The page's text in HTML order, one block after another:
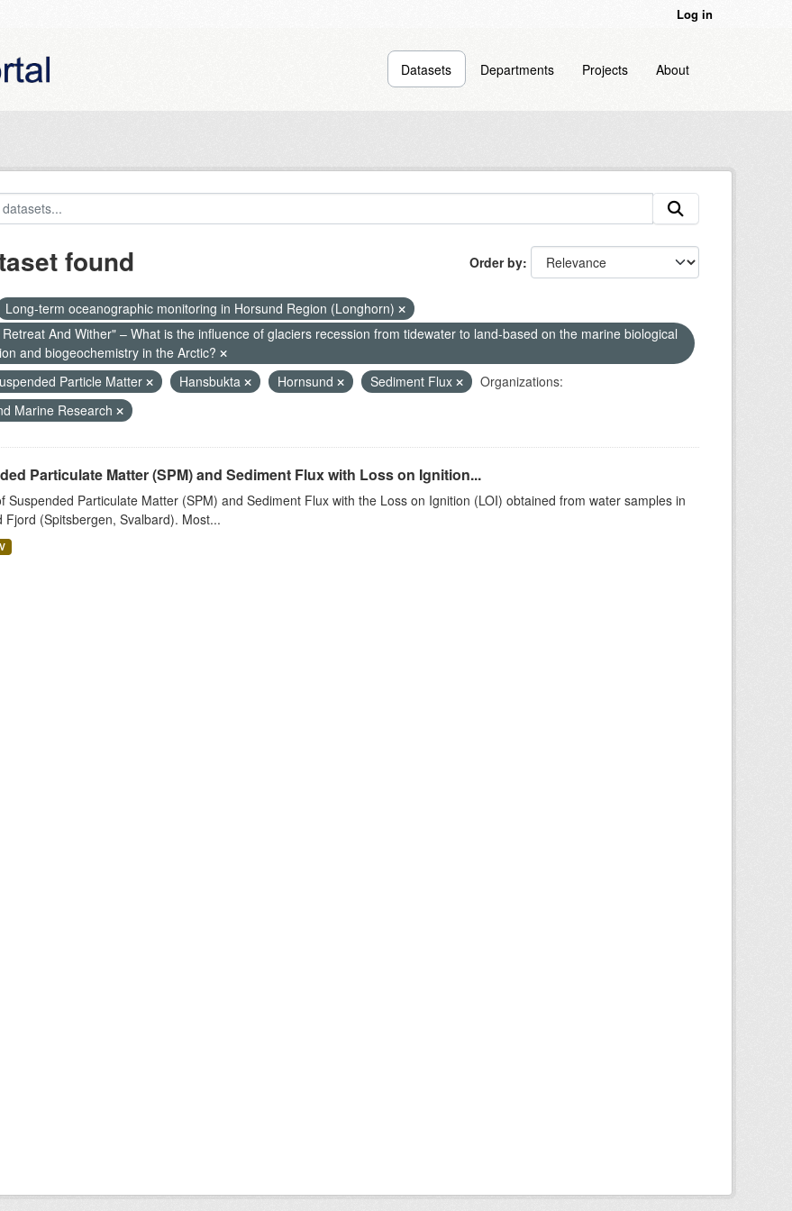
Log in
Datasets Departments Projects About
Order by
found
Long-term oceanographic monitoring in Horsund Region (Longhorn)
Retreat And Wither" – What is the influence of glaciers recession from tidewater to land-based on the marine biological
and biogeochemistry in the Arctic?
Particle Matter Hansbukta Hornsund Sediment Flux
Organizations:
Marine Research
Particulate Matter (SPM) and Sediment Flux with Loss on Ignition...
Suspended Particulate Matter (SPM) and Sediment Flux with the Loss on Ignition (LOI) obtained from water samples in
Fjord (Spitsbergen, Svalbard). Most...